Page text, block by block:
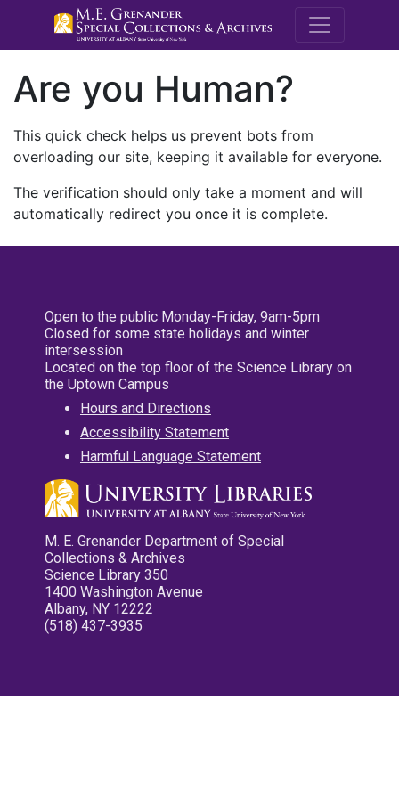
M.E.
Are you Human?
This quick check helps us prevent bots from
overloading our site, keeping it available for everyone.
The verification should only take a moment and will
automatically redirect you once it is complete.
Open to the public Monday-Friday, 9am-5pm
Closed for some state holidays and winter
intersession
Located on the top floor of the Science Library on
the Uptown Campus
Hours and Directions
Accessibility Statement
Harmful Language Statement
M. E. Grenander Department of Special
Collections & Archives
Science Library 350
1400 Washington Avenue
Albany, NY 12222
(518) 437-3935